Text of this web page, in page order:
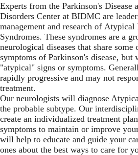
Experts from the Parkinson's Disease
Disorders Center at BIDMC are
management and research of Atypical
Syndromes. These syndromes are a
neurological diseases that share some
symptoms of Parkinson's disease, but
"atypical" signs or symptoms.
rapidly progressive and may not
treatment.
Our neurologists will diagnose
the probable subtype. Our
create an individualized treatment
symptoms to maintain or improve
will help to educate and guide your
ones about the best ways to care for